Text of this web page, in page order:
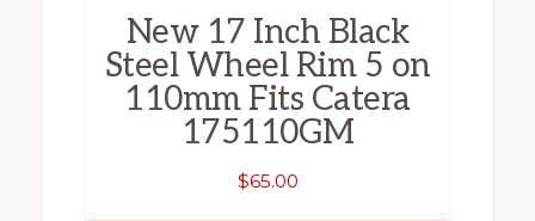
New 17 Inch Black
Steel Wheel Rim 5 on
110mm Fits Catera
175110GM
$65.00